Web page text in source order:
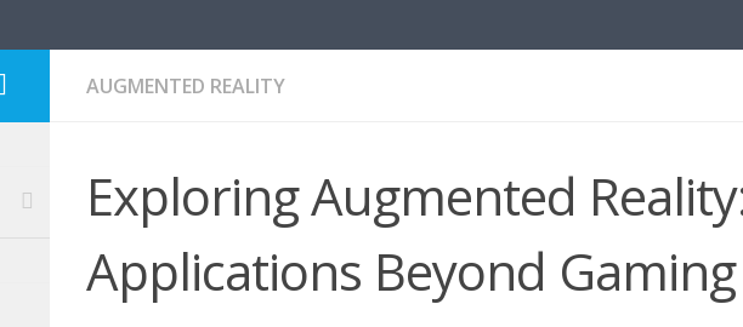
AUGMENTED REALITY
Exploring Augmented
Applications Beyond Gaming